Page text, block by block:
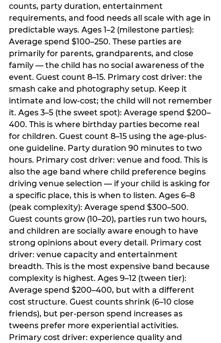
counts, party duration, entertainment
requirements, and food needs all scale with age in
predictable ways. Ages 1–2 (milestone parties):
Average spend $100–250. These parties are
primarily for parents, grandparents, and close
family — the child has no social awareness of the
event. Guest count 8–15. Primary cost driver: the
smash cake and photography setup. Keep it
intimate and low-cost; the child will not remember
it. Ages 3–5 (the sweet spot): Average spend $200–
400. This is where birthday parties become real
for children. Guest count 8–15 using the age-plus-
one guideline. Party duration 90 minutes to two
hours. Primary cost driver: venue and food. This is
also the age band where child preference begins
driving venue selection — if your child is asking for
a specific place, this is when to listen. Ages 6–8
(peak complexity): Average spend $300–500.
Guest counts grow (10–20), parties run two hours,
and children are socially aware enough to have
strong opinions about every detail. Primary cost
driver: venue capacity and entertainment
breadth. This is the most expensive band because
complexity is highest. Ages 9–12 (tween tier):
Average spend $200–400, but with a different
cost structure. Guest counts shrink (6–10 close
friends), but per-person spend increases as
tweens prefer more experiential activities.
Primary cost driver: experience quality and